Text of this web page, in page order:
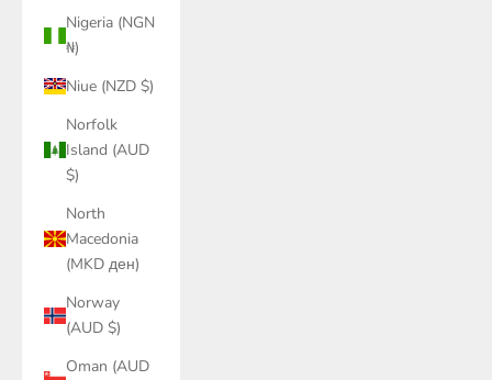
Nigeria (NGN
₦)
Niue (NZD $)
Norfolk
Island (AUD
$)
North
Macedonia
(MKD ден)
Norway
(AUD $)
Oman (AUD